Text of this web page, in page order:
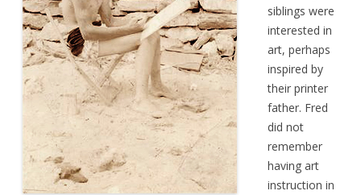
siblings were
interested in
art, perhaps
inspired by
their printer
father. Fred
did not
remember
having art
instruction in